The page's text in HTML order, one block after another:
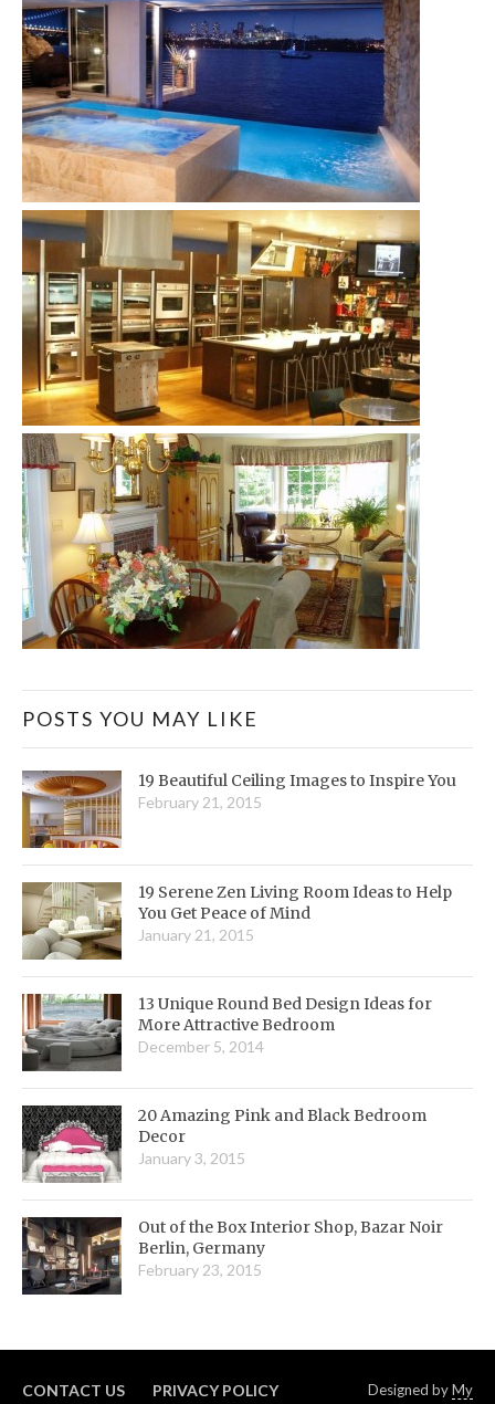
POSTS YOU MAY LIKE
19 Beautiful Ceiling Images to Inspire You
February 21, 2015
19 Serene Zen Living Room Ideas to Help
You Get Peace of Mind
January 21, 2015
13 Unique Round Bed Design Ideas for
More Attractive Bedroom
December 5, 2014
20 Amazing Pink and Black Bedroom
Decor
January 3, 2015
Out of the Box Interior Shop, Bazar Noir
Berlin, Germany
February 23, 2015
CONTACT US PRIVACY POLICY Designed byMy